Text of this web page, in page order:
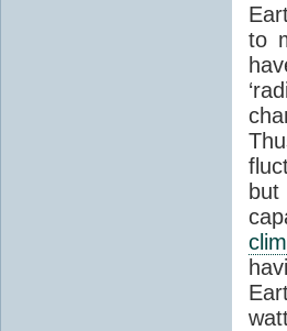
to